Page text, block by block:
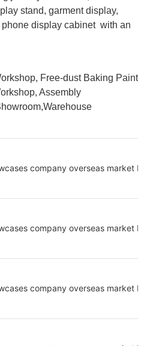
stand, garment display,
display cabinet with an
Free-dust Baking Paint
Assembly